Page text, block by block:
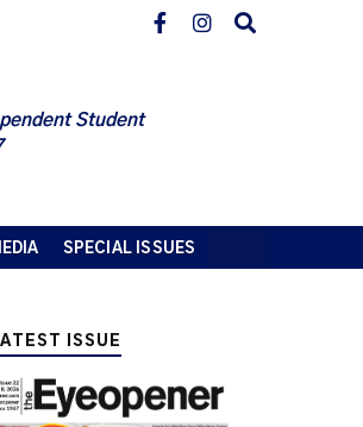
Student
SPECIAL ISSUES
ISSUE